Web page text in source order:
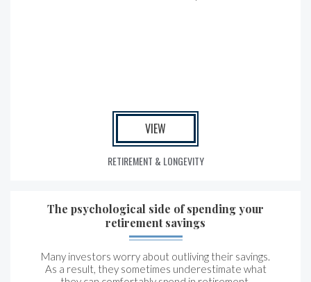
VIEW
RETIREMENT & LONGEVITY
The psychological side of spending your
retirement savings
Many investors worry about outliving their savings.
As a result, they sometimes underestimate what